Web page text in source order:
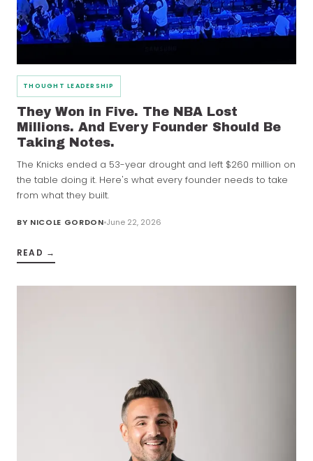
THOUGHT LEADERSHIP
They Won in Five. The NBA Lost
Millions. And Every Founder Should Be
Taking Notes.
The Knicks ended a 53-year drought and left $260 million on
the table doing it. Here's what every founder needs to take
from what they built.
BY NICOLE GORDON June 22, 2026
READ →